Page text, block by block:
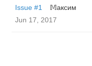
Issue #1
𝕄аксим
Jun 17, 2017